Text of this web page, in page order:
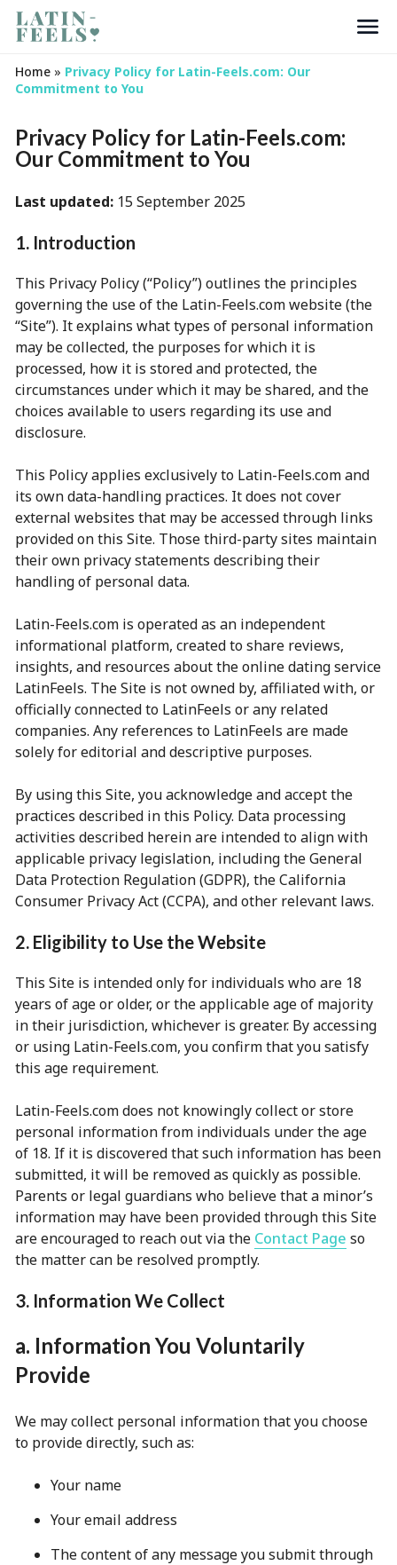
Home » Privacy Policy for Latin-Feels.com: Our
Commitment to You
Privacy Policy for Latin-Feels.com:
Our Commitment to You
Last updated: 15 September 2025
1. Introduction
This Privacy Policy (“Policy”) outlines the principles
governing the use of the Latin-Feels.com website (the
“Site”). It explains what types of personal information
may be collected, the purposes for which it is
processed, how it is stored and protected, the
circumstances under which it may be shared, and the
choices available to users regarding its use and
disclosure.
This Policy applies exclusively to Latin-Feels.com and
its own data-handling practices. It does not cover
external websites that may be accessed through links
provided on this Site. Those third-party sites maintain
their own privacy statements describing their
handling of personal data.
Latin-Feels.com is operated as an independent
informational platform, created to share reviews,
insights, and resources about the online dating service
LatinFeels. The Site is not owned by, affiliated with, or
officially connected to LatinFeels or any related
companies. Any references to LatinFeels are made
solely for editorial and descriptive purposes.
By using this Site, you acknowledge and accept the
practices described in this Policy. Data processing
activities described herein are intended to align with
applicable privacy legislation, including the General
Data Protection Regulation (GDPR), the California
Consumer Privacy Act (CCPA), and other relevant laws.
2. Eligibility to Use the Website
This Site is intended only for individuals who are 18
years of age or older, or the applicable age of majority
in their jurisdiction, whichever is greater. By accessing
or using Latin-Feels.com, you confirm that you satisfy
this age requirement.
Latin-Feels.com does not knowingly collect or store
personal information from individuals under the age
of 18. If it is discovered that such information has been
submitted, it will be removed as quickly as possible.
Parents or legal guardians who believe that a minor’s
information may have been provided through this Site
are encouraged to reach out via the Contact Page so
the matter can be resolved promptly.
3. Information We Collect
a. Information You Voluntarily
Provide
We may collect personal information that you choose
to provide directly, such as:
Your name
Your email address
The content of any message you submit through